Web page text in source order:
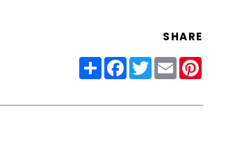
SHARE
ShareFacebook
Twitter
Email